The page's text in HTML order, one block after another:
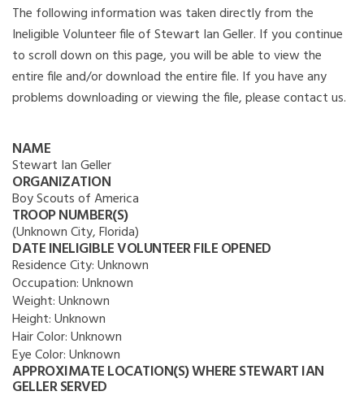
The following information was taken directly from the
Ineligible Volunteer file of Stewart Ian Geller. If you continue
to scroll down on this page, you will be able to view the
entire file and/or download the entire file. If you have any
problems downloading or viewing the file, please contact us.
NAME
Stewart Ian Geller
ORGANIZATION
Boy Scouts of America
TROOP NUMBER(S)
(Unknown City, Florida)
DATE INELIGIBLE VOLUNTEER FILE OPENED
Residence City:Unknown
Occupation:Unknown
Weight:Unknown
Height:Unknown
Hair Color:Unknown
Eye Color:Unknown
APPROXIMATE LOCATION(S) WHERE STEWART IAN
GELLER SERVED